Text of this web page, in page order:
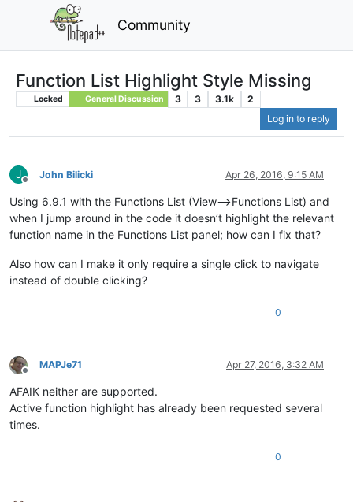
Community
Function List Highlight Style Missing
Locked General Discussion 3 3 3.1k
2
Log in to reply
J
Offline
John Bilicki Apr 26, 2016, 9:15 AM
Using 6.9.1 with the Functions List (View–>Functions List) and
when I jump around in the code it doesn’t highlight the relevant
function name in the Functions List panel; how can I fix that?
Also how can I make it only require a single click to navigate
instead of double clicking?
0
Offline
MAPJe71 Apr 27, 2016, 3:32 AM
AFAIK neither are supported.
Active function highlight has already been requested several
times.
0